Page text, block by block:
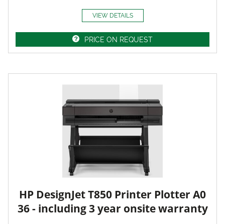
VIEW DETAILS
PRICE ON REQUEST
HP DesignJet T850 Printer Plotter A0
36 - including 3 year onsite warranty